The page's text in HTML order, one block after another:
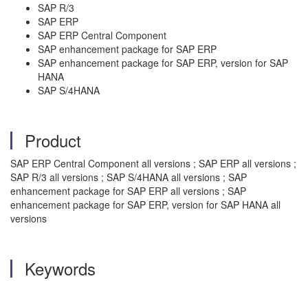
SAP R/3
SAP ERP
SAP ERP Central Component
SAP enhancement package for SAP ERP
SAP enhancement package for SAP ERP, version for SAP
HANA
SAP S/4HANA
Product
SAP ERP Central Component all versions ; SAP ERP all versions ;
SAP R/3 all versions ; SAP S/4HANA all versions ; SAP
enhancement package for SAP ERP all versions ; SAP
enhancement package for SAP ERP, version for SAP HANA all
versions
Keywords